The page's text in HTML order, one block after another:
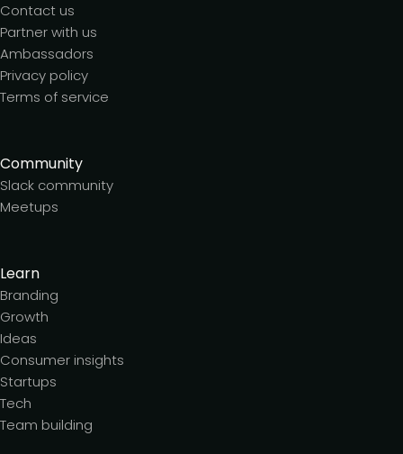
Contact us
Partner with us
Ambassadors
Privacy policy
Terms of service
Community
Slack community
Meetups
Learn
Branding
Growth
Ideas
Consumer insights
Startups
Tech
Team building